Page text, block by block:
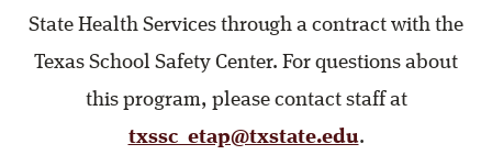
State Health Services through a contract with the
Texas School Safety Center. For questions about
this program, please contact staff at
txssc_etap@txstate.edu.